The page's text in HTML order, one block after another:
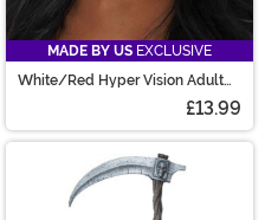
MADE BY US EXCLUSIVE
White/Red Hyper Vision Adult
£13.99